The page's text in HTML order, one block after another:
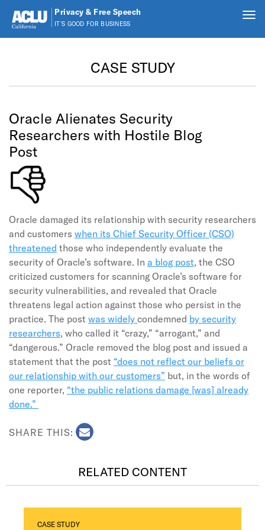
Privacy & Free Speech
IT'S GOOD FOR BUSINESS
CASE STUDY
Oracle Alienates Security
Researchers with Hostile Blog
Post
Oracle damaged its relationship with security researchers
and customers when its Chief Security Officer (CSO)
threatened those who independently evaluate the
security of Oracle’s software. In a blog post, the CSO
criticized customers for scanning Oracle’s software for
security vulnerabilities, and revealed that Oracle
threatens legal action against those who persist in the
practice. The post was widely condemned by security
researchers, who called it “crazy,” “arrogant,” and
“dangerous.” Oracle removed the blog post and issued a
statement that the post “does not reflect our beliefs or
our relationship with our customers” but, in the words of
one reporter, “the public relations damage [was] already
done.”
SHARE THIS:
RELATED CONTENT
CASE STUDY